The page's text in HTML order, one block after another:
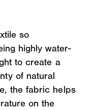
so
highly water-
to create a
of natural
the fabric helps
on the